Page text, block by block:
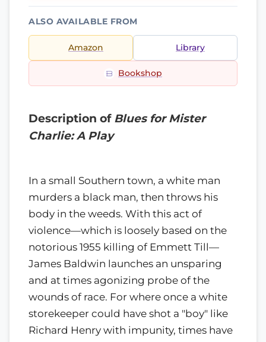
ALSO AVAILABLE FROM
Amazon Library
Bookshop
Description of Blues for Mister
Charlie: A Play
In a small Southern town, a white man
murders a black man, then throws his
body in the weeds. With this act of
violence—which is loosely based on the
notorious 1955 killing of Emmett Till—
James Baldwin launches an unsparing
and at times agonizing probe of the
wounds of race. For where once a white
storekeeper could have shot a "boy" like
Richard Henry with impunity, times have